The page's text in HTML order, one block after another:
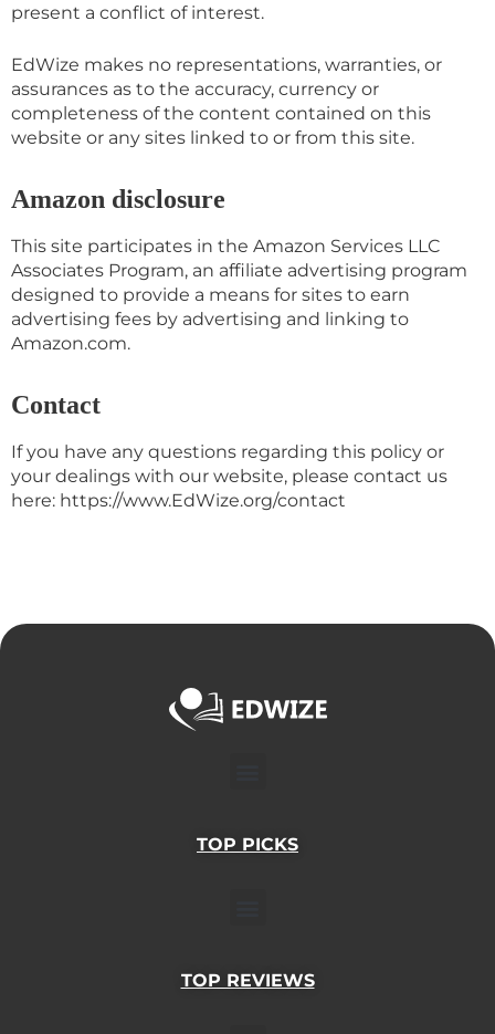
present a conflict of interest.
EdWize makes no representations, warranties, or
assurances as to the accuracy, currency or
completeness of the content contained on this
website or any sites linked to or from this site.
Amazon disclosure
This site participates in the Amazon Services LLC
Associates Program, an affiliate advertising program
designed to provide a means for sites to earn
advertising fees by advertising and linking to
Amazon.com.
Contact
If you have any questions regarding this policy or
your dealings with our website, please contact us
here: https://www.EdWize.org/contact
TOP PICKS
TOP REVIEWS